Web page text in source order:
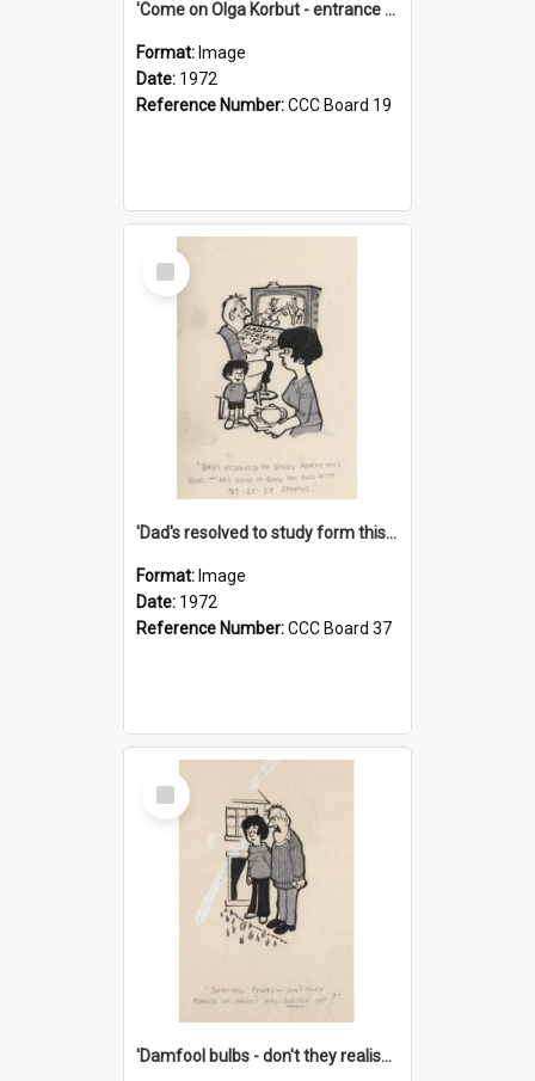
'Come on Olga Korbut - entrance me!'
Format: Image
Date: 1972
Reference Number:CCC Board 19
Select
Item
'Dad's resolved to study form this year - he's going to back the ones with 39-25-37 jockeys!'
Format: Image
Date: 1972
Reference Number:CCC Board 37
Select
Item
'Damfool bulbs - don't they realise we haven't had winter yet?'